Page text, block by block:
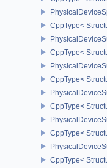
CppType<
CppType<
CppType<
CppType<
CppType<
CppType<